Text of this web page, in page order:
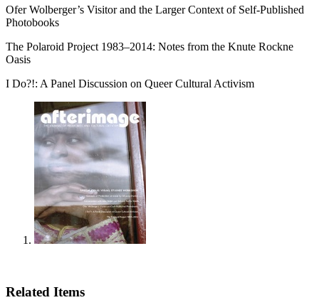
Ofer Wolberger’s Visitor and the Larger Context of Self-Published
Photobooks
The Polaroid Project 1983–2014: Notes from the Knute Rockne
Oasis
I Do?!: A Panel Discussion on Queer Cultural Activism
Related Items